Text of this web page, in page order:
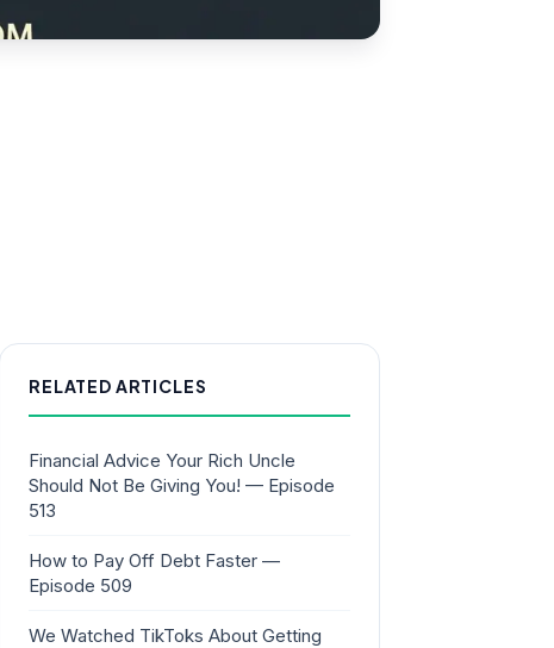
RELATED ARTICLES
Financial Advice Your Rich Uncle
Should Not Be Giving You! — Episode
513
How to Pay Off Debt Faster —
Episode 509
We Watched TikToks About Getting